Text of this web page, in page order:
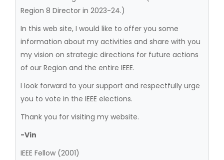
Region 8 Director in 2023-24.)
In this web site, I would like to offer you some
information about my activities and share with you
my vision on strategic directions for future actions
of our Region and the entire IEEE.
I look forward to your support and respectfully urge
you to vote in the IEEE elections.
Thank you for visiting my website.
-Vin
IEEE Fellow (2001)